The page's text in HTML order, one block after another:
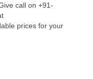
call on +91-
prices for your